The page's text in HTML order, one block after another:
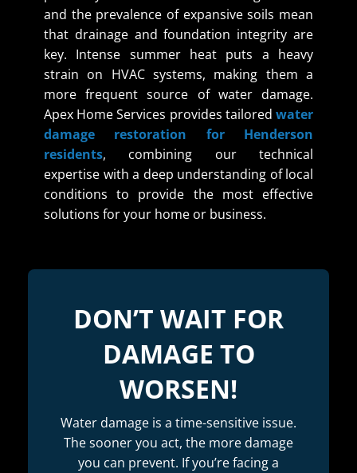
and the prevalence of expansive soils mean
that drainage and foundation integrity are
key. Intense summer heat puts a heavy
strain on HVAC systems, making them a
more frequent source of water damage.
Apex Home Services provides tailored water
damage restoration for Henderson
residents, combining our technical
expertise with a deep understanding of local
conditions to provide the most effective
solutions for your home or business.
DON’T WAIT FOR
DAMAGE TO
WORSEN!
Water damage is a time-sensitive issue.
The sooner you act, the more damage
you can prevent. If you’re facing a